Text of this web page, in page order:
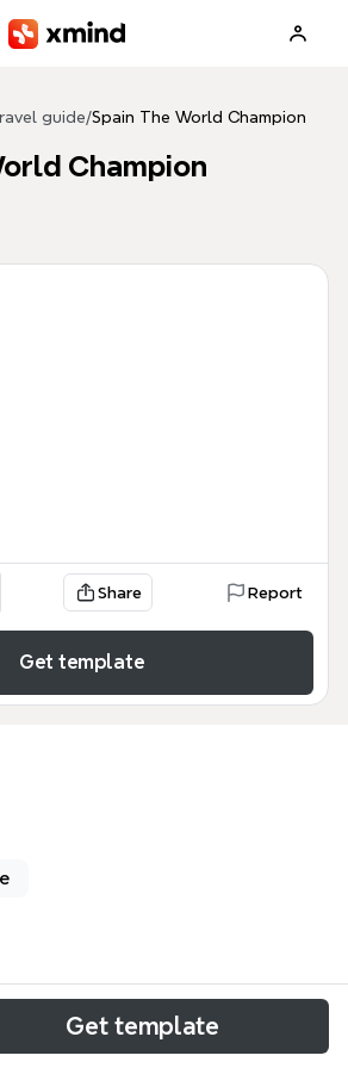
guide/Spain The World Champion
Champion
Share Report
Get template
titled 'Spain The World
the 2010 FIFA World Cup
Get template